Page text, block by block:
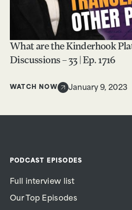
What are the Kinderhook
Discussions – 33 | Ep. 1716
WATCH NOW January 9, 2023
PODCAST EPISODES
Full interview list
Our Top Episodes